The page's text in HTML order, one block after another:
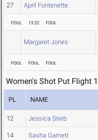
27 April Fontenette
FOUL 13.22 FOUL
Margaret Jones
FOUL FOUL FOUL
Women's Shot Put Flight 1
PL NAME
12 Jessica Stieb
14 Sasha Garnett